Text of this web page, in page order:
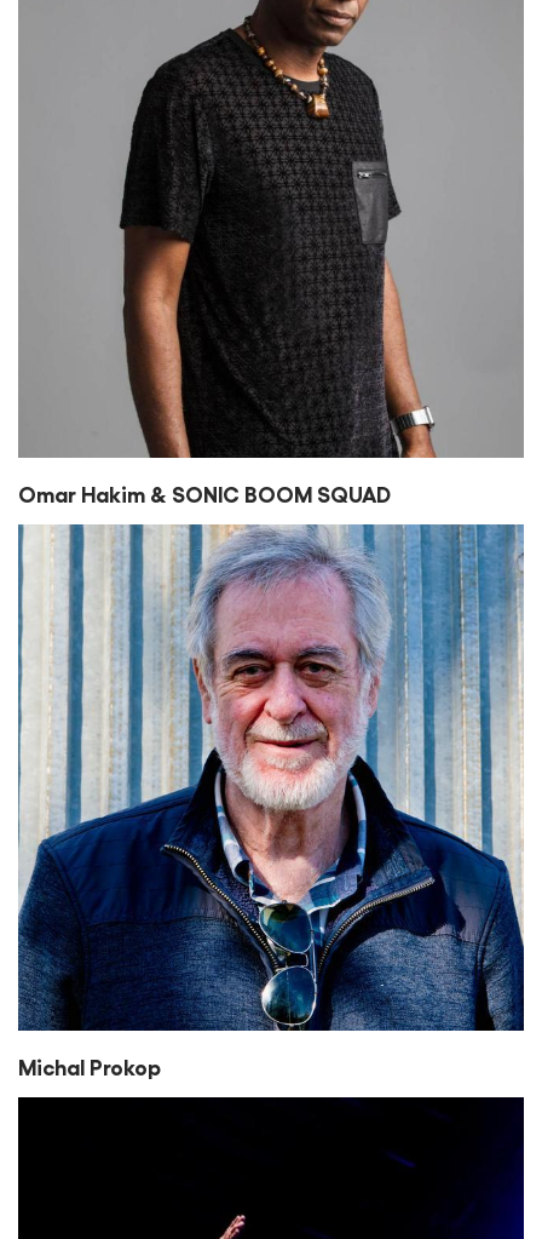
Omar Hakim & SONIC BOOM SQUAD
Michal Prokop